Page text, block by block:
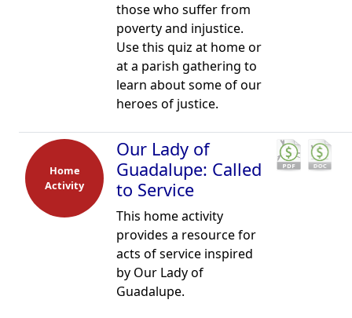
those who suffer from
poverty and injustice.
Use this quiz at home or
at a parish gathering to
learn about some of our
heroes of justice.
Home
Activity
Our Lady of
Guadalupe: Called
to Service
This home activity
provides a resource for
acts of service inspired
by Our Lady of
Guadalupe.